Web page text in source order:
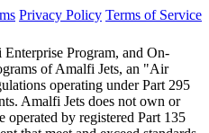
Privacy Policy Terms of Service
Program, and On-
of Amalfi Jets, an "Air
operating under Part 295
Amalfi Jets does not own or
by registered Part 135